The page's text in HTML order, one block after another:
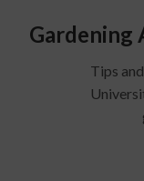
Gardening
Tips